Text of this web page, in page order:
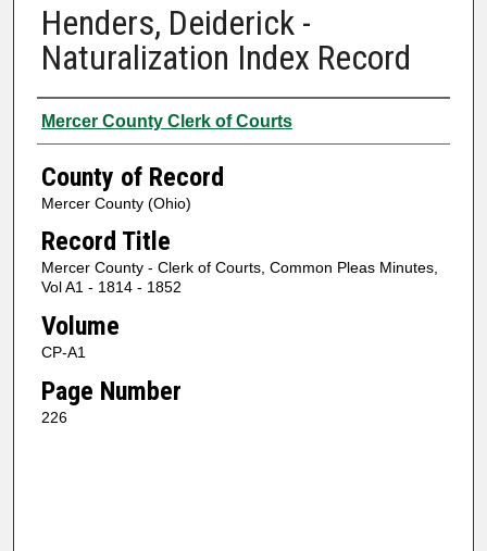
Henders, Deiderick -
Naturalization Index Record
Authors
Mercer County Clerk of Courts
County of Record
Mercer County (Ohio)
Record Title
Mercer County - Clerk of Courts, Common Pleas Minutes,
Vol A1 - 1814 - 1852
Volume
CP-A1
Page Number
226